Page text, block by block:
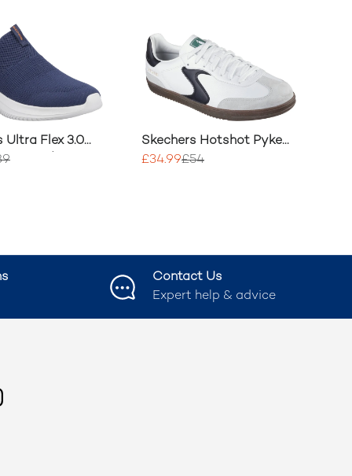
Ultra Flex 3.0
Wide
Skechers Hotshot Pyke
Trainer
£34.99£54
Contact Us
Expert help & advice